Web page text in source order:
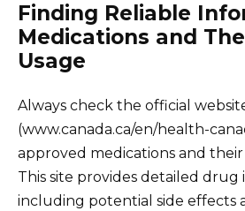
Finding Reliable
Medications and
Usage
Always check the official
(www.canada.ca/en/health-
approved medications and
This site provides detailed drug
including potential side effects